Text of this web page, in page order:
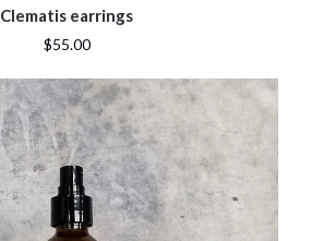
Clematis earrings
$55.00